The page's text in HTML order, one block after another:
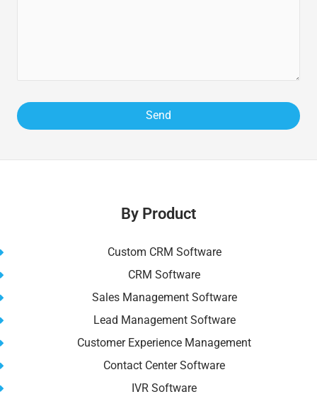
By Product
Custom CRM Software
CRM Software
Sales Management Software
Lead Management Software
Customer Experience Management
Contact Center Software
IVR Software